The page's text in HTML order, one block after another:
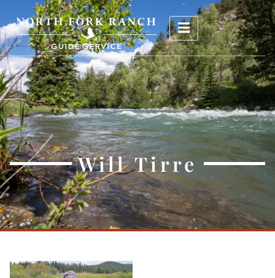
Will Tirre
Will Tirre